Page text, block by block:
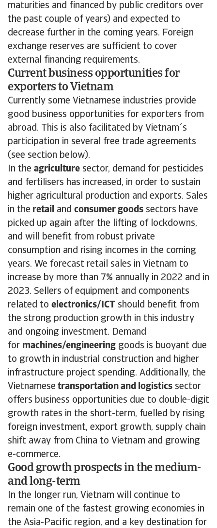
maturities and financed by public creditors over
the past couple of years) and expected to
decrease further in the coming years. Foreign
exchange reserves are sufficient to cover
external financing requirements.
Current business opportunities for
exporters to Vietnam
Currently some Vietnamese industries provide
good business opportunities for exporters from
abroad. This is also facilitated by Vietnam´s
participation in several free trade agreements
(see section below).
In the agriculture sector, demand for pesticides
and fertilisers has increased, in order to sustain
higher agricultural production and exports. Sales
in the retail and consumer goods sectors have
picked up again after the lifting of lockdowns,
and will benefit from robust private
consumption and rising incomes in the coming
years. We forecast retail sales in Vietnam to
increase by more than 7% annually in 2022 and in
2023. Sellers of equipment and components
related to electronics/ICT should benefit from
the strong production growth in this industry
and ongoing investment. Demand
for machines/engineering goods is buoyant due
to growth in industrial construction and higher
infrastructure project spending. Additionally, the
Vietnamese transportation and logistics sector
offers business opportunities due to double-digit
growth rates in the short-term, fuelled by rising
foreign investment, export growth, supply chain
shift away from China to Vietnam and growing
e-commerce.
Good growth prospects in the medium-
and long-term
In the longer run, Vietnam will continue to
remain one of the fastest growing economies in
the Asia-Pacific region, and a key destination for